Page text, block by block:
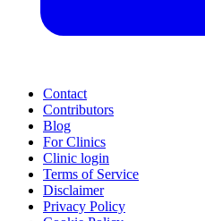
Contact
Contributors
Blog
For Clinics
Clinic login
Terms of Service
Disclaimer
Privacy Policy